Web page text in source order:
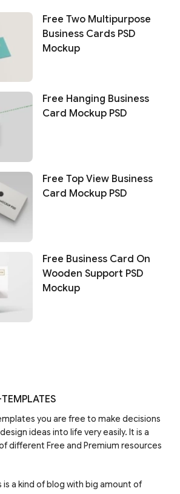
Free Two Multipurpose
Business Cards PSD
Mockup
Free Hanging Business
Card Mockup PSD
Free Top View Business
Card Mockup PSD
Free Business Card On
Wooden Support PSD
Mockup
you are free to make decisions
ideas into life very easily. It is a
different Free and Premium resources
is a kind of blog with big amount of